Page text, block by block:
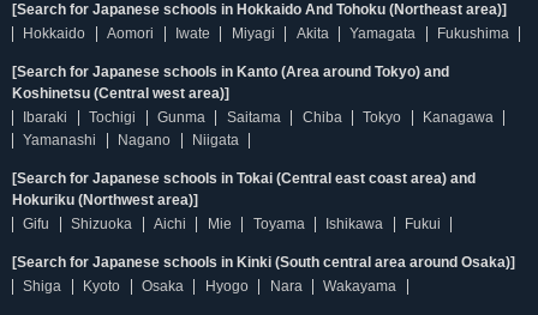
[Search for Japanese schools in Hokkaido And Tohoku (Northeast area)]
Hokkaido
Aomori Iwate Miyagi Akita Yamagata Fukushima
[Search for Japanese schools in Kanto (Area around Tokyo) and
Koshinetsu (Central west area)]
Ibaraki
Tochigi Gunma Saitama Chiba Tokyo
Kanagawa
Yamanashi
Nagano Niigata
[Search for Japanese schools in Tokai (Central east coast area) and
Hokuriku (Northwest area)]
Gifu
Shizuoka Aichi Mie Toyama Ishikawa Fukui
[Search for Japanese schools in Kinki (South central area around Osaka)]
Shiga
Kyoto Osaka Hyogo Nara Wakayama